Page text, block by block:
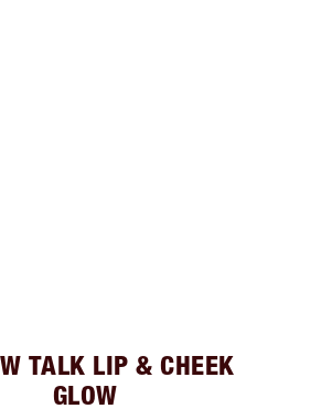
TALK LIP & CHEEK
GLOW